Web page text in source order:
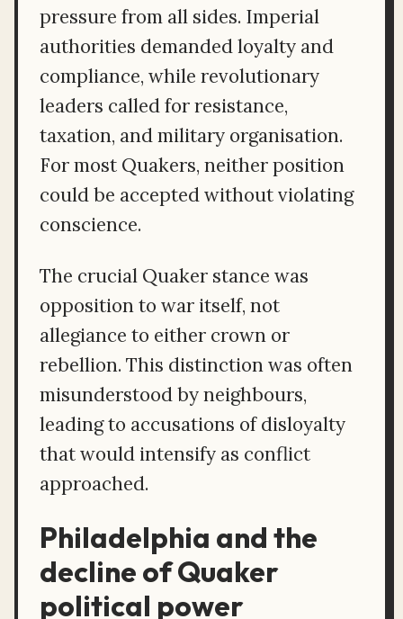
pressure from all sides. Imperial
authorities demanded loyalty and
compliance, while revolutionary
leaders called for resistance,
taxation, and military organisation.
For most Quakers, neither position
could be accepted without violating
conscience.
The crucial Quaker stance was
opposition to war itself, not
allegiance to either crown or
rebellion. This distinction was often
misunderstood by neighbours,
leading to accusations of disloyalty
that would intensify as conflict
approached.
Philadelphia and the
decline of Quaker
political power